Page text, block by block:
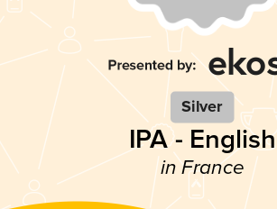
Silver
IPA - English
in France